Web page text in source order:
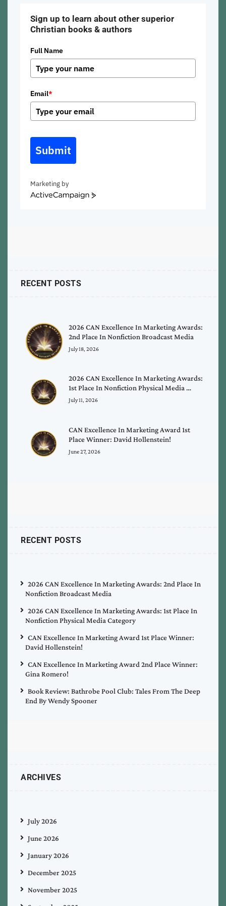
Sign up to learn about other superior
Christian books & authors
Full Name
Email*
Submit
Marketing by
ActiveCampaign
RECENT POSTS
2026 CAN Excellence In Marketing Awards:
2nd Place In Nonfiction Broadcast Media
July 18, 2026
2026 CAN Excellence In Marketing Awards:
1st Place In Nonfiction Physical Media …
July 11, 2026
CAN Excellence In Marketing Award 1st
Place Winner: David Hollenstein!
June 27, 2026
RECENT POSTS
2026 CAN Excellence In Marketing Awards: 2nd Place In
Nonfiction Broadcast Media
2026 CAN Excellence In Marketing Awards: 1st Place In
Nonfiction Physical Media Category
CAN Excellence In Marketing Award 1st Place Winner:
David Hollenstein!
CAN Excellence In Marketing Award 2nd Place Winner:
Gina Romero!
Book Review: Bathrobe Pool Club: Tales From The Deep
End By Wendy Spooner
ARCHIVES
July 2026
June 2026
January 2026
December 2025
November 2025